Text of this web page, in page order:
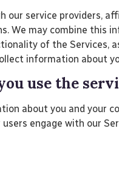
service providers,
We may combine
of the Services,
information about
use the
about you and your
engage with our